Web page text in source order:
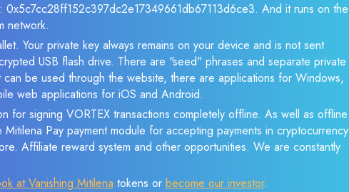
0x5c7cc28ff152c397dc2e17349661db67113d6ce3. And it runs on the
network.
Your private key always remains on your device and is not sent
USB flash drive. There are "seed" phrases and separate private
be used through the website, there are applications for Windows,
web applications for iOS and Android.
for signing VORTEX transactions completely offline. As well as offline
Pay payment module for accepting payments in cryptocurrency
Affiliate reward system and other opportunities. We are constantly
at Vanishing Mitilena tokens or become our investor.